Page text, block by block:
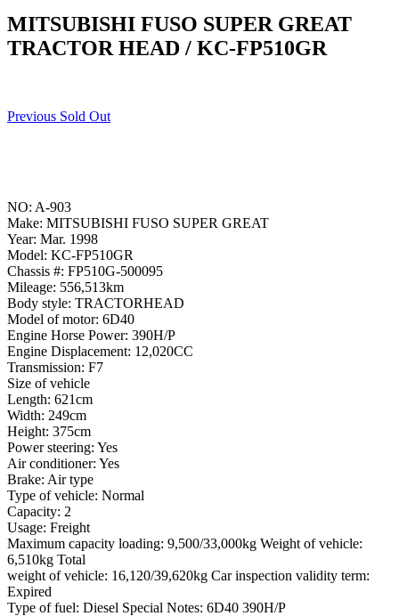
MITSUBISHI FUSO SUPER GREAT
TRACTOR HEAD / KC-FP510GR
Previous Sold Out
NO: A-903
Make: MITSUBISHI FUSO SUPER GREAT
Year: Mar. 1998
Model: KC-FP510GR
Chassis #: FP510G-500095
Mileage: 556,513km
Body style: TRACTORHEAD
Model of motor: 6D40
Engine Horse Power: 390H/P
Engine Displacement: 12,020CC
Transmission: F7
Size of vehicle
Length: 621cm
Width: 249cm
Height: 375cm
Power steering: Yes
Air conditioner: Yes
Brake: Air type
Type of vehicle: Normal
Capacity: 2
Usage: Freight
Maximum capacity loading: 9,500/33,000kg Weight of vehicle:
6,510kg Total
weight of vehicle: 16,120/39,620kg Car inspection validity term:
Expired
Type of fuel: Diesel Special Notes: 6D40 390H/P